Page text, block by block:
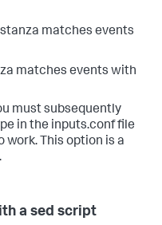
stanza matches events
matches events with
must subsequently
in the inputs.conf file
work. This option is a
a sed script